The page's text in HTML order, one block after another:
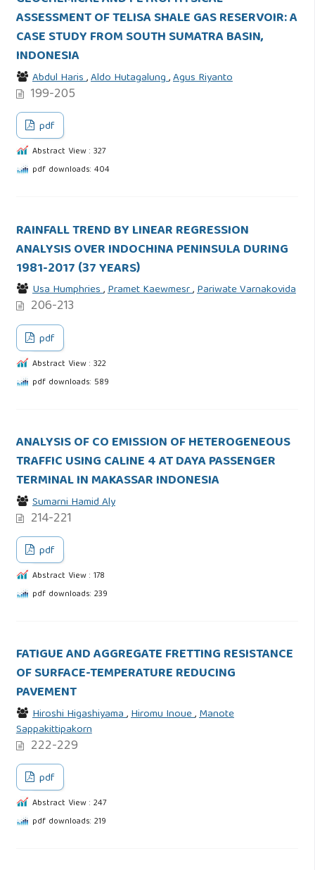
ASSESSMENT OF TELISA SHALE GAS RESERVOIR: A
CASE STUDY FROM SOUTH SUMATRA BASIN,
INDONESIA
Abdul Haris,Aldo Hutagalung,Agus Riyanto
199-205
pdf
Abstract View : 327
pdf downloads: 404
RAINFALL TREND BY LINEAR REGRESSION
ANALYSIS OVER INDOCHINA PENINSULA DURING
1981-2017 (37 YEARS)
Usa Humphries,Pramet Kaewmesr,Pariwate Varnakovida
206-213
pdf
Abstract View : 322
pdf downloads: 589
ANALYSIS OF CO EMISSION OF HETEROGENEOUS
TRAFFIC USING CALINE 4 AT DAYA PASSENGER
TERMINAL IN MAKASSAR INDONESIA
Sumarni Hamid Aly
214-221
pdf
Abstract View : 178
pdf downloads: 239
FATIGUE AND AGGREGATE FRETTING RESISTANCE
OF SURFACE-TEMPERATURE REDUCING
PAVEMENT
Hiroshi Higashiyama,Hiromu Inoue,Manote
Sappakittipakorn
222-229
pdf
Abstract View : 247
pdf downloads: 219